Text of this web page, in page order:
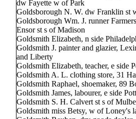
dw Fayette w of Park
Goldsborough N. W. dw Franklin st
Goldsborough Wm. J. runner
Ensor st s of Madison
Goldsmith Elizabeth, n side
Goldsmith J. painter and glazier,
and Liberty
Goldsmith Elizabeth, teacher, e side
Goldsmith A. L. clothing store, 31
Goldsmith Raphael, shoemaker, 89
Goldsmith James, labourer, e side
Goldsmith S. H. Calvert st s of
Goldsmith miss Betsy, w of Loney's